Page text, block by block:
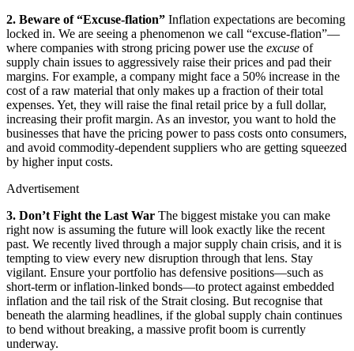
2. Beware of “Excuse-flation” Inflation expectations are becoming
locked in. We are seeing a phenomenon we call “excuse-flation”—
where companies with strong pricing power use the excuse of
supply chain issues to aggressively raise their prices and pad their
margins. For example, a company might face a 50% increase in the
cost of a raw material that only makes up a fraction of their total
expenses. Yet, they will raise the final retail price by a full dollar,
increasing their profit margin. As an investor, you want to hold the
businesses that have the pricing power to pass costs onto consumers,
and avoid commodity-dependent suppliers who are getting squeezed
by higher input costs.
Advertisement
3. Don’t Fight the Last War The biggest mistake you can make
right now is assuming the future will look exactly like the recent
past. We recently lived through a major supply chain crisis, and it is
tempting to view every new disruption through that lens. Stay
vigilant. Ensure your portfolio has defensive positions—such as
short-term or inflation-linked bonds—to protect against embedded
inflation and the tail risk of the Strait closing. But recognise that
beneath the alarming headlines, if the global supply chain continues
to bend without breaking, a massive profit boom is currently
underway.